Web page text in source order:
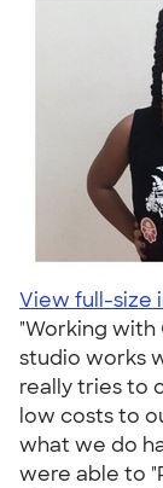
View full-size
"Working with
studio works
really tries to
low costs to
what we do
were able to